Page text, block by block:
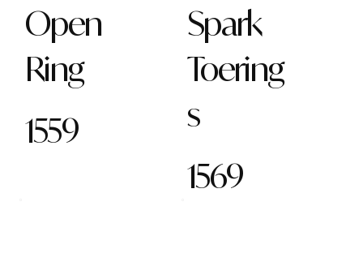
Open
Ring
1559
Spark
Toering
s
1569